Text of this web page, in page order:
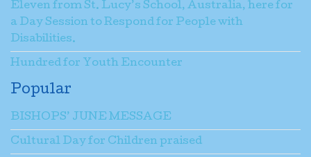
Eleven from St. Lucy’s School, Australia, here for
a Day Session to Respond for People with
Disabilities.
Hundred for Youth Encounter
Popular
BISHOPS’ JUNE MESSAGE
Cultural Day for Children praised